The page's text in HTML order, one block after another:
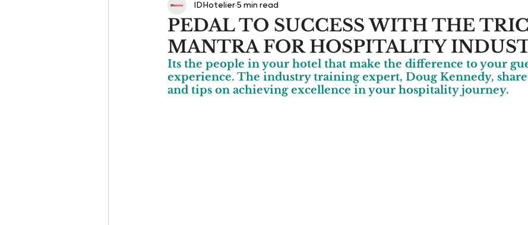
PEDAL TO SUCCESS WITH THE
MANTRA FOR HOSPITALITY
IDHotelier 5 min read
Its the people in your hotel that make the difference to your
experience. The industry training expert, Doug Kennedy,
and tips on achieving excellence in your hospitality journey.